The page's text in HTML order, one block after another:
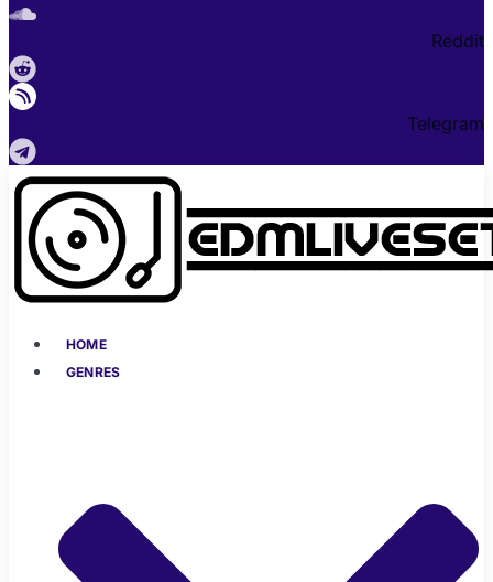
Reddit
Telegram
HOME
GENRES